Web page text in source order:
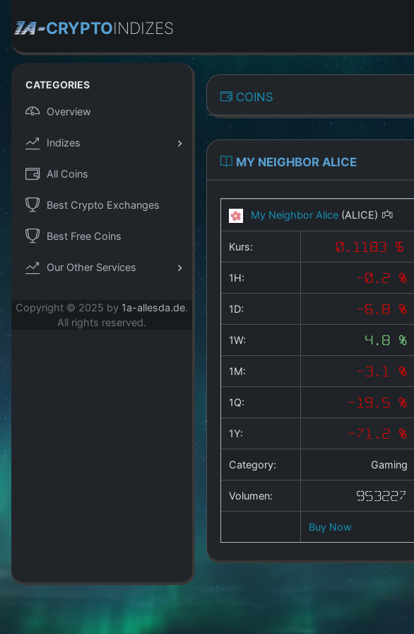
CRYPTOINDIZES
CATEGORIES
Overview
Indizes
All Coins
Best Crypto Exchanges
Best Free Coins
Our Other Services
Copyright © 2025 by 1a-allesda.de.
All rights reserved.
COINS
MY NEIGHBOR ALICE
My Neighbor Alice (ALICE)
Kurs: 0.1183 $
1H: -0.2 %
1D: -6.8 %
1W: 4.8 %
1M: -3.1 %
1Q: -19.5 %
1Y: -71.2 %
Category: Gaming
Volumen: 953227
Buy Now